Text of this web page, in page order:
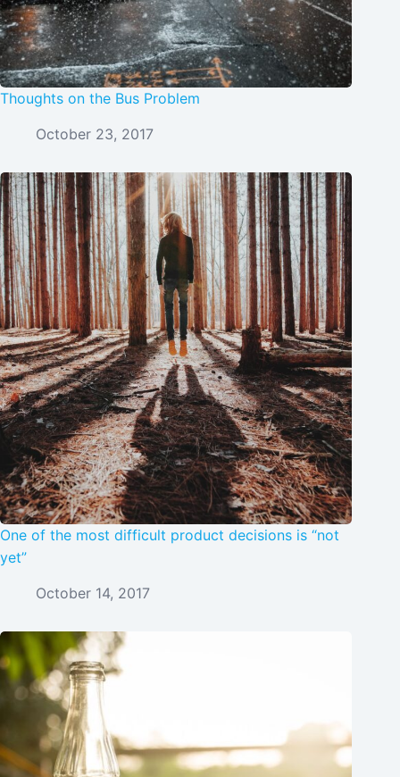
Thoughts on the Bus Problem
October 23, 2017
One of the most difficult product decisions is “not
yet”
October 14, 2017